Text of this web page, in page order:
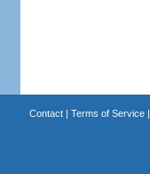
Contact| Terms of Service|